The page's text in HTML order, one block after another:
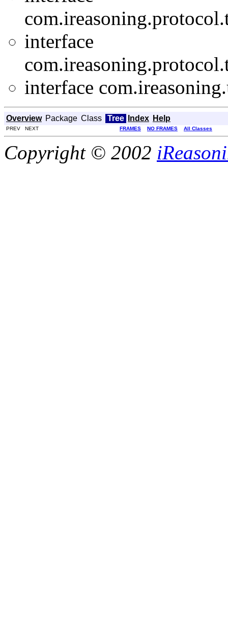
interface
interface
Overview Package Class Tree Index Help
PREV NEXT FRAMES NO FRAMES All Classes
Copyright © 2002